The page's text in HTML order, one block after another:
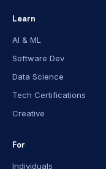
Learn
AI & ML
Software Dev
Data Science
Tech Certifications
Creative
For
Individuals